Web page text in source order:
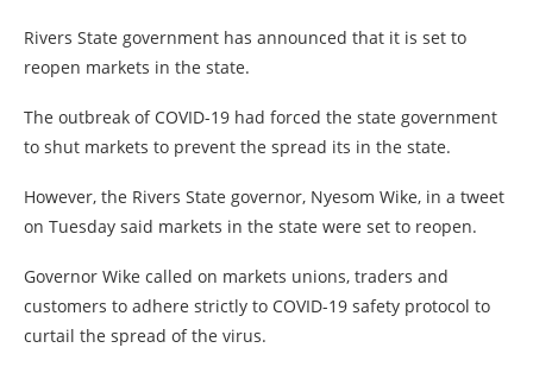
Rivers State government has announced that it is set to
reopen markets in the state.
The outbreak of COVID-19 had forced the state government
to shut markets to prevent the spread its in the state.
However, the Rivers State governor, Nyesom Wike, in a tweet
on Tuesday said markets in the state were set to reopen.
Governor Wike called on markets unions, traders and
customers to adhere strictly to COVID-19 safety protocol to
curtail the spread of the virus.